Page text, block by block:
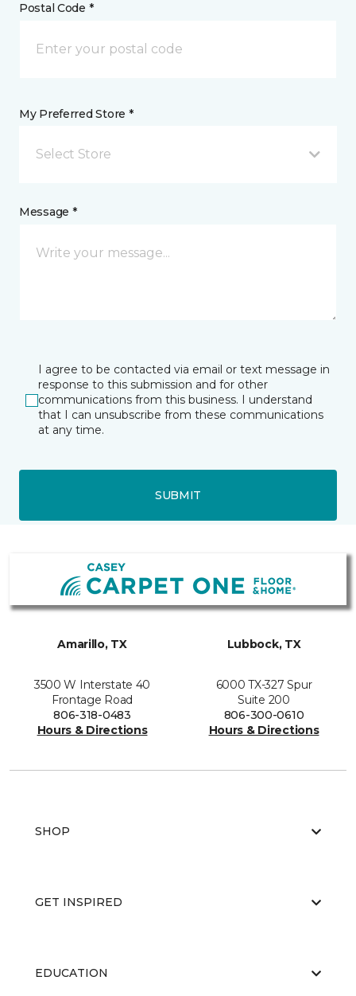
Postal Code *
My Preferred Store *
Select Store
Message *
I agree to be contacted via email or text message in
response to this submission and for other
communications from this business. I understand
that I can unsubscribe from these communications
at any time.
SUBMIT
Amarillo, TX
3500 W Interstate 40
Frontage Road
806-318-0483
Hours & Directions
Lubbock, TX
6000 TX-327 Spur
Suite 200
806-300-0610
Hours & Directions
SHOP
GET INSPIRED
EDUCATION